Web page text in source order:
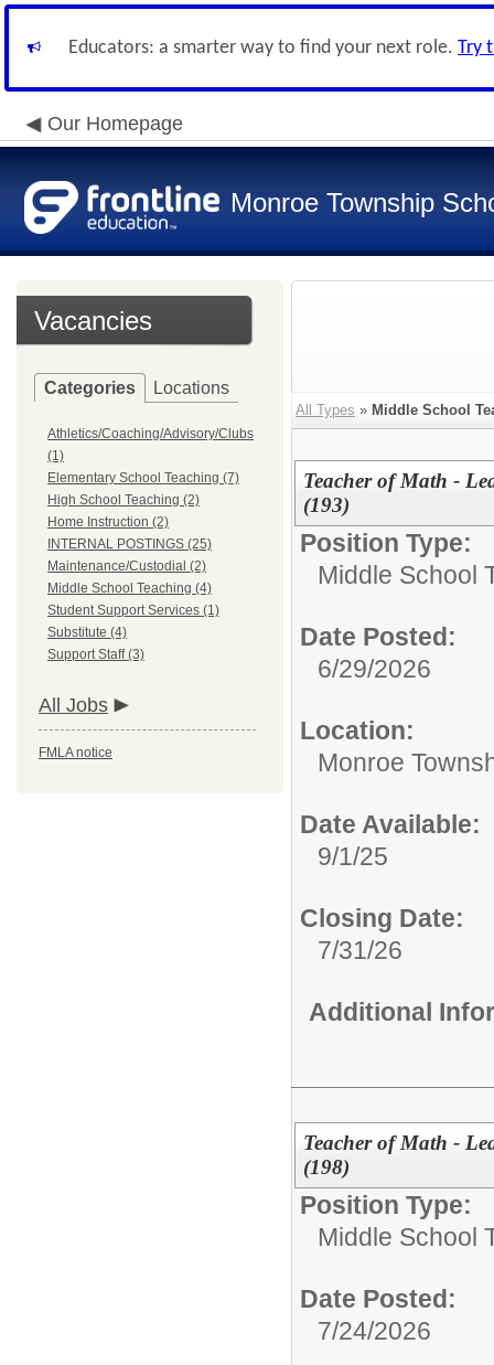
Educators: a smarter way to find your next role. Try
Our Homepage
Monroe Township
Vacancies
Categories Locations
Athletics/Coaching/Advisory/Clubs
(1)
Elementary School Teaching (7)
High School Teaching (2)
Home Instruction (2)
INTERNAL POSTINGS (25)
Maintenance/Custodial (2)
Middle School Teaching (4)
Student Support Services (1)
Substitute (4)
Support Staff (3)
All Jobs
FMLA notice
All Types » Middle School
Teacher of Math -
(193)
Position Type:
Middle School
Date Posted:
6/29/2026
Location:
Monroe
Date Available:
9/1/25
Closing Date:
7/31/26
Additional
Teacher of Math -
(198)
Position Type:
Middle School
Date Posted:
7/24/2026